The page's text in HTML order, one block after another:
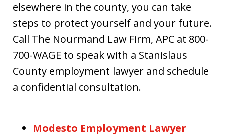
elsewhere in the county, you can take
steps to protect yourself and your future.
Call The Nourmand Law Firm, APC at 800-
700-WAGE to speak with a Stanislaus
County employment lawyer and schedule
a confidential consultation.
Modesto Employment Lawyer